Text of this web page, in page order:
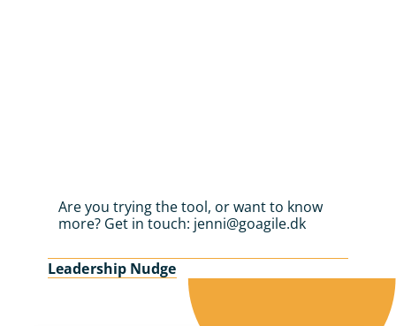
Are you trying the tool, or want to know
more? Get in touch: jenni@goagile.dk
Leadership Nudge